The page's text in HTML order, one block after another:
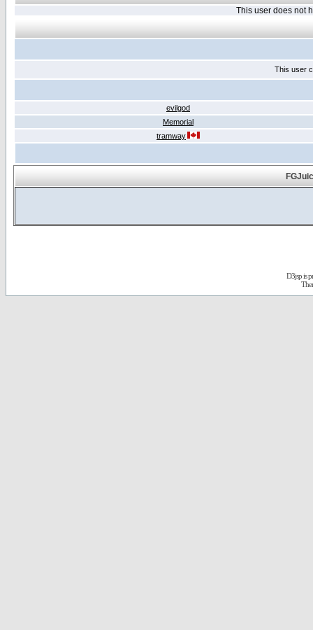
This user does not
This user
evilgod
Memorial
tramway
D3jsp is